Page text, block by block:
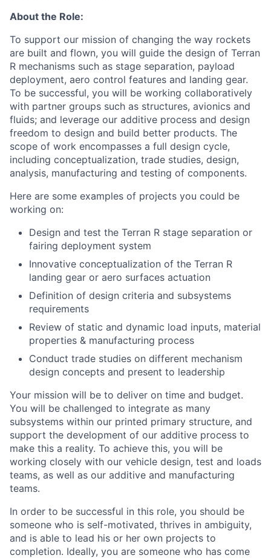
About the Role:
To support our mission of changing the way rockets
are built and flown, you will guide the design of Terran
R mechanisms such as stage separation, payload
deployment, aero control features and landing gear.
To be successful, you will be working collaboratively
with partner groups such as structures, avionics and
fluids; and leverage our additive process and design
freedom to design and build better products. The
scope of work encompasses a full design cycle,
including conceptualization, trade studies, design,
analysis, manufacturing and testing of components.
Here are some examples of projects you could be
working on:
Design and test the Terran R stage separation or
fairing deployment system
Innovative conceptualization of the Terran R
landing gear or aero surfaces actuation
Definition of design criteria and subsystems
requirements
Review of static and dynamic load inputs, material
properties & manufacturing process
Conduct trade studies on different mechanism
design concepts and present to leadership
Your mission will be to deliver on time and budget.
You will be challenged to integrate as many
subsystems within our printed primary structure, and
support the development of our additive process to
make this a reality. To achieve this, you will be
working closely with our vehicle design, test and loads
teams, as well as our additive and manufacturing
teams.
In order to be successful in this role, you should be
someone who is self-motivated, thrives in ambiguity,
and is able to lead his or her own projects to
completion. Ideally, you are someone who has come